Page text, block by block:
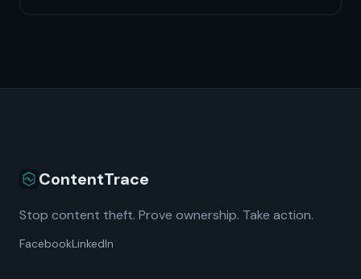
ContentTrace
Stop content theft. Prove ownership. Take action.
FacebookLinkedIn